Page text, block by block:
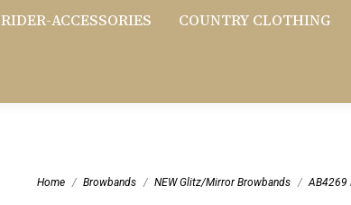
RIDER-ACCESSORIES COUNTRY CLOTHING
Home Browbands NEW Glitz/Mirror Browbands AB4269